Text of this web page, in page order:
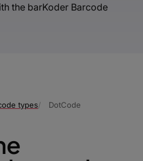
the barKoder Barcode
types DotCode